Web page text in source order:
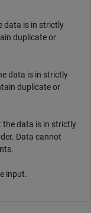
data is in strictly
duplicate or
data is in strictly
duplicate or
data is in strictly
Data cannot
input.